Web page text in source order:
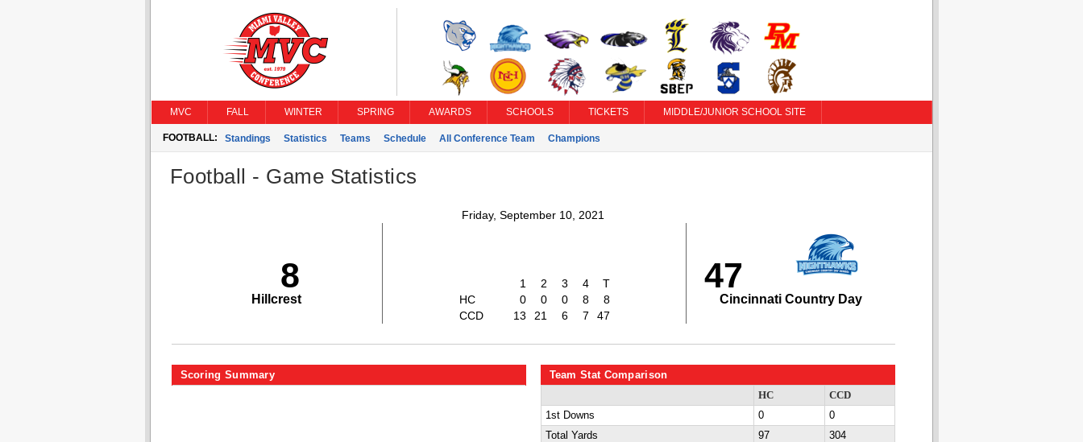
MVC FALL WINTER SPRING AWARDS SCHOOLS TICKETS MIDDLE/JUNIOR SCHOOL SITE
FOOTBALL: Standings Statistics Teams Schedule All Conference Team Champions
Football - Game Statistics
Friday, September 10, 2021
8
Hillcrest
1 2 3 4
T
HC
0 0 0 8
8
CCD
13 21 6 7 47
47
Cincinnati Country Day
Scoring Summary Team Stat Comparison
HC
CCD
1st Downs
0
0
Total Yards
97
304